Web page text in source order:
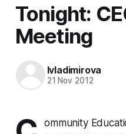
Tonight:
Meeting
lvladimirova
21 Nov 2012
ommunity